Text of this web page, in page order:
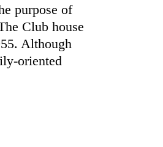
purpose of
Club house
Although
oriented